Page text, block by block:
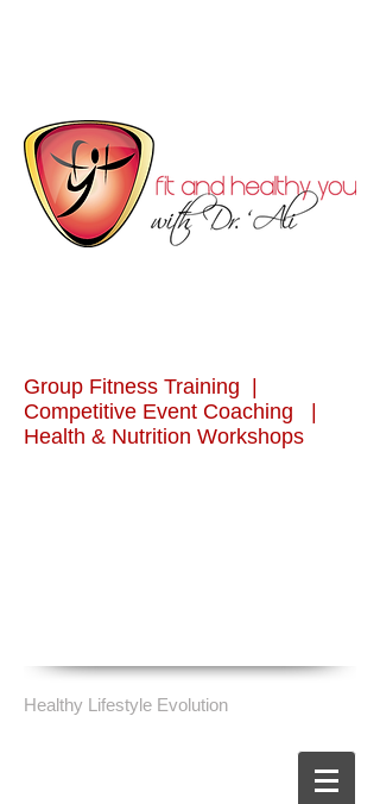
Group Fitness Training |
Competitive Event Coaching |
Health & Nutrition Workshops
Healthy Lifestyle Evolution